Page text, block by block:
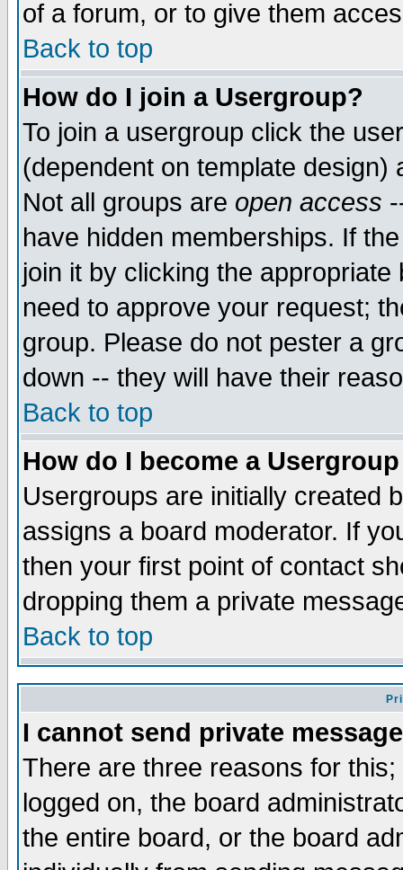
of a forum, or to give them
Back to top
How do I join a Usergroup?
To join a usergroup click the
(dependent on template
Not all groups are open access
have hidden memberships. If
join it by clicking the
need to approve your request;
group. Please do not pester a
down -- they will have their
Back to top
How do I become a
Usergroups are initially created
assigns a board moderator. If
then your first point of contact
dropping them a private
Back to top
I cannot send private
There are three reasons for
logged on, the board
the entire board, or the board